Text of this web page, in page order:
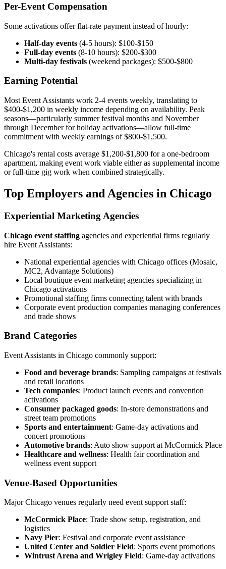
Per-Event Compensation
Some activations offer flat-rate payment instead of hourly:
Half-day events (4-5 hours): $100-$150
Full-day events (8-10 hours): $200-$300
Multi-day festivals (weekend packages): $500-$800
Earning Potential
Most Event Assistants work 2-4 events weekly, translating to
$400-$1,200 in weekly income depending on availability. Peak
seasons—particularly summer festival months and November
through December for holiday activations—allow full-time
commitment with weekly earnings of $800-$1,500.
Chicago's rental costs average $1,200-$1,800 for a one-bedroom
apartment, making event work viable either as supplemental income
or full-time gig work when combined strategically.
Top Employers and Agencies in Chicago
Experiential Marketing Agencies
Chicago event staffing agencies and experiential firms regularly
hire Event Assistants:
National experiential agencies with Chicago offices (Mosaic,
MC2, Advantage Solutions)
Local boutique event marketing agencies specializing in
Chicago activations
Promotional staffing firms connecting talent with brands
Corporate event production companies managing conferences
and trade shows
Brand Categories
Event Assistants in Chicago commonly support:
Food and beverage brands: Sampling campaigns at festivals
and retail locations
Tech companies: Product launch events and convention
activations
Consumer packaged goods: In-store demonstrations and
street team promotions
Sports and entertainment: Game-day activations and
concert promotions
Automotive brands: Auto show support at McCormick Place
Healthcare and wellness: Health fair coordination and
wellness event support
Venue-Based Opportunities
Major Chicago venues regularly need event support staff:
McCormick Place: Trade show setup, registration, and
logistics
Navy Pier: Festival and corporate event assistance
United Center and Soldier Field: Sports event promotions
Wintrust Arena and Wrigley Field: Game-day activations